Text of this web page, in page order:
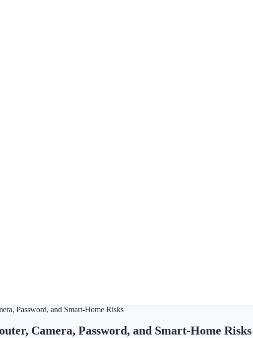
Password, and Smart-Home Risks
Camera, Password, and Smart-Home Risks